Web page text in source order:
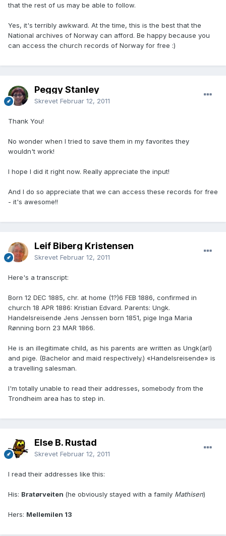
that the rest of us may be able to follow.
Yes, it's terribly awkward. At the time, this is the best that the
National archives of Norway can afford. Be happy because you
can access the church records of Norway for free :)
Peggy Stanley
Skrevet Februar 12, 2011
Thank You!
No wonder when I tried to save them in my favorites they
wouldn't work!
I hope I did it right now. Really appreciate the input!
And I do so appreciate that we can access these records for free
- it's awesome!!
Leif Biberg Kristensen
Skrevet Februar 12, 2011
Here's a transcript:
Born 12 DEC 1885, chr. at home (1?)6 FEB 1886, confirmed in
church 18 APR 1886: Kristian Edvard. Parents: Ungk.
Handelsreisende Jens Jenssen born 1851, pige Inga Maria
Rønning born 23 MAR 1866.
He is an illegitimate child, as his parents are written as Ungk(arl)
and pige. (Bachelor and maid respectively.) «Handelsreisende» is
a travelling salesman.
I'm totally unable to read their addresses, somebody from the
Trondheim area has to step in.
Else B. Rustad
Skrevet Februar 12, 2011
I read their addresses like this:
His: Bratørveiten (he obviously stayed with a family Mathisen)
Hers: Mellemilen 13